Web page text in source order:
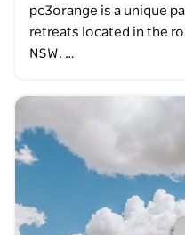
pc3orange is a unique
retreats located in the
NSW. …